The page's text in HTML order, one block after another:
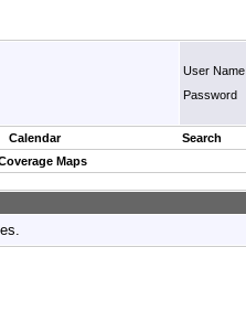
User Name
Password
Calendar Search
Maps